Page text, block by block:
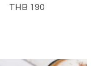
THB 190